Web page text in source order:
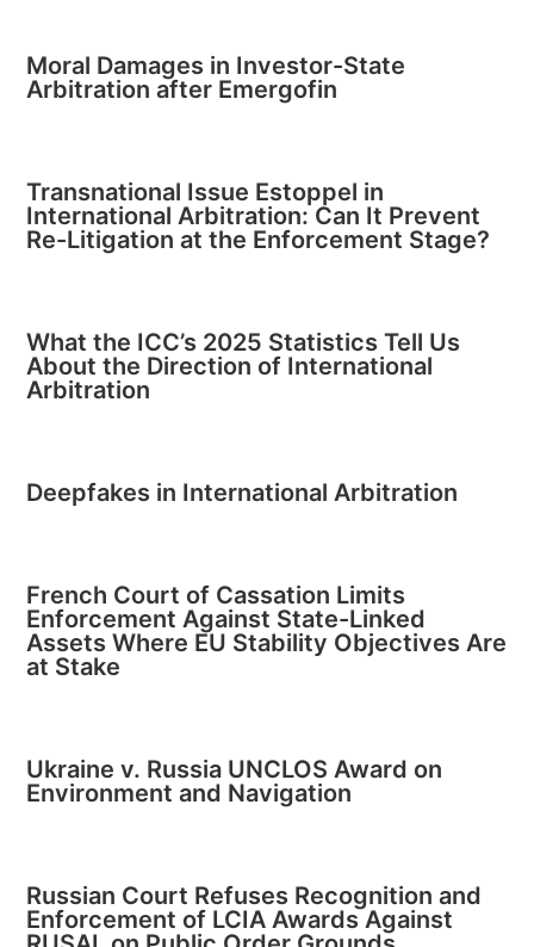
Moral Damages in Investor-State
Arbitration after Emergofin
Transnational Issue Estoppel in
International Arbitration: Can It Prevent
Re-Litigation at the Enforcement Stage?
What the ICC’s 2025 Statistics Tell Us
About the Direction of International
Arbitration
Deepfakes in International Arbitration
French Court of Cassation Limits
Enforcement Against State-Linked
Assets Where EU Stability Objectives Are
at Stake
Ukraine v. Russia UNCLOS Award on
Environment and Navigation
Russian Court Refuses Recognition and
Enforcement of LCIA Awards Against